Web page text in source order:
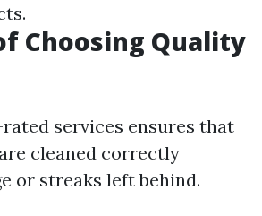
Choosing Quality
services ensures that
cleaned correctly
or streaks left behind.